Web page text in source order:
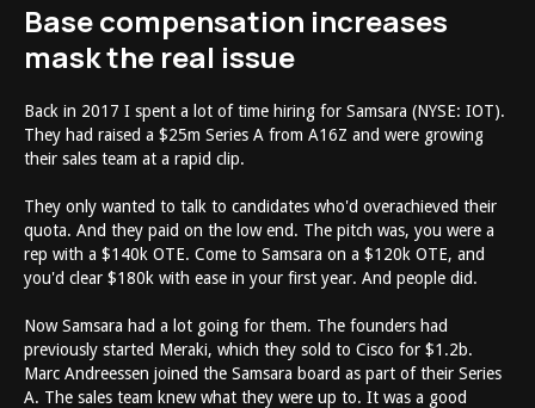
Base compensation increases
mask the real issue
Back in 2017 I spent a lot of time hiring for Samsara (NYSE: IOT).
They had raised a $25m Series A from A16Z and were growing
their sales team at a rapid clip.
They only wanted to talk to candidates who'd overachieved their
quota. And they paid on the low end. The pitch was, you were a
rep with a $140k OTE. Come to Samsara on a $120k OTE, and
you'd clear $180k with ease in your first year. And people did.
Now Samsara had a lot going for them. The founders had
previously started Meraki, which they sold to Cisco for $1.2b.
Marc Andreessen joined the Samsara board as part of their Series
A. The sales team knew what they were up to. It was a good